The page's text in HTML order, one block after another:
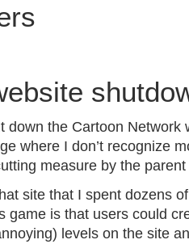
down the Cartoon Network
where I don’t recognize
measure by the
site that I spent dozens
game is that users could
levels on the site